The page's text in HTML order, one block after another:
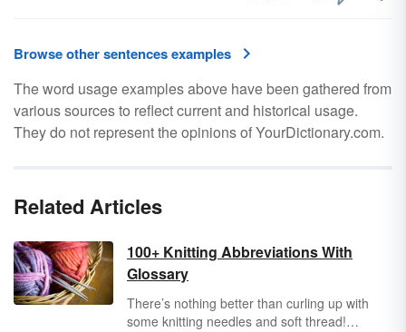
Browse other sentences examples
The word usage examples above have been gathered from
various sources to reflect current and historical usage.
They do not represent the opinions of YourDictionary.com.
Related Articles
100+ Knitting Abbreviations With
Glossary
There’s nothing better than curling up with
some knitting needles and soft thread!